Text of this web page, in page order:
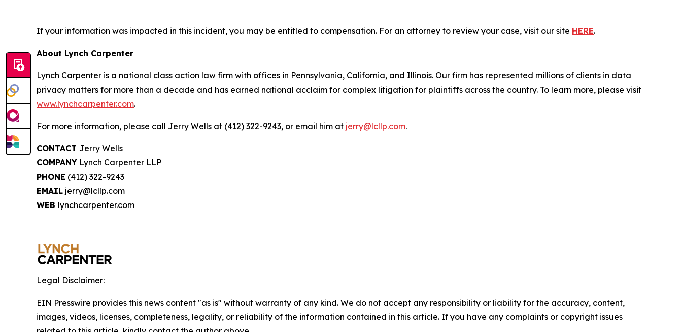
If your information was impacted in this incident, you may be entitled to compensation. For an attorney to review your case, visit our site HERE.
About Lynch Carpenter
Lynch Carpenter is a national class action law firm with offices in Pennsylvania, California, and Illinois. Our firm has represented millions of clients in data
privacy matters for more than a decade and has earned national acclaim for complex litigation for plaintiffs across the country. To learn more, please visit
www.lynchcarpenter.com.
For more information, please call Jerry Wells at (412) 322-9243, or email him at jerry@lcllp.com.
CONTACT Jerry Wells
COMPANY Lynch Carpenter LLP
PHONE (412) 322-9243
EMAIL jerry@lcllp.com
WEB lynchcarpenter.com
Legal Disclaimer:
EIN Presswire provides this news content "as is" without warranty of any kind. We do not accept any responsibility or liability for the accuracy, content,
images, videos, licenses, completeness, legality, or reliability of the information contained in this article. If you have any complaints or copyright issues